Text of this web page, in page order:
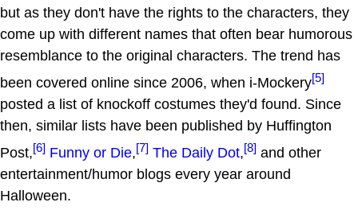
but as they don't have the rights to the characters, they
come up with different names that often bear humorous
resemblance to the original characters. The trend has
been covered online since 2006, when i-Mockery[5]
posted a list of knockoff costumes they'd found. Since
then, similar lists have been published by Huffington
Post,[6] Funny or Die,[7] The Daily Dot,[8] and other
entertainment/humor blogs every year around
Halloween.